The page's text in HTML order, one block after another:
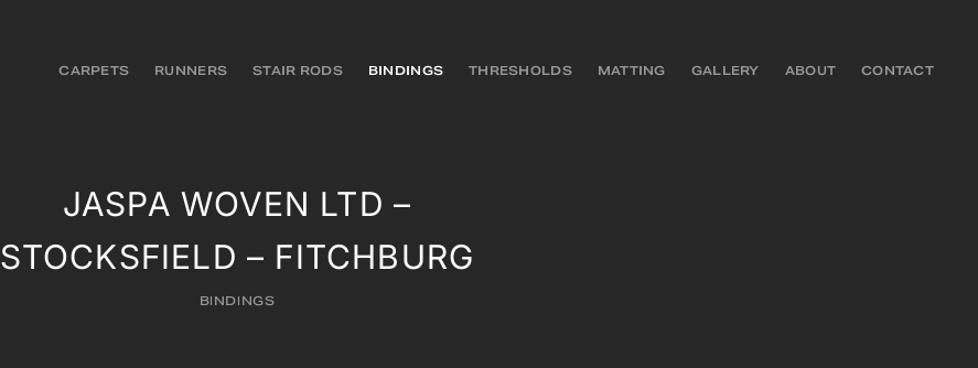
CARPETS RUNNERS STAIR RODS BINDINGS THRESHOLDS MATTING GALLERY ABOUT CONTACT
JASPA WOVEN LTD –
STOCKSFIELD – FITCHBURG
BINDINGS